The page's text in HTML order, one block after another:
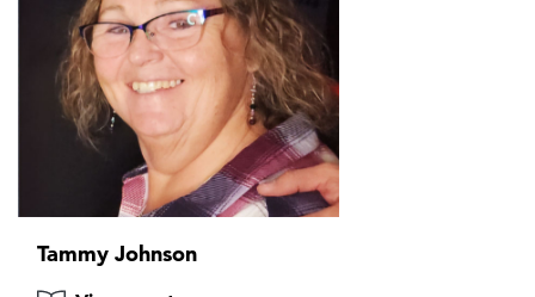
Tammy Johnson